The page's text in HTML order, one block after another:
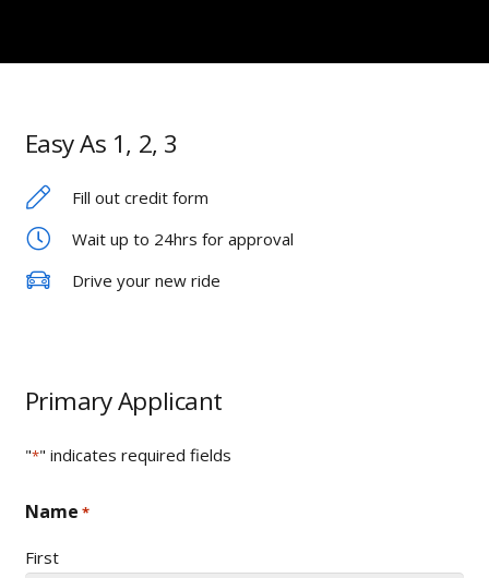
Easy As 1, 2, 3
Fill out credit form
Wait up to 24hrs for approval
Drive your new ride
Primary Applicant
"*" indicates required fields
Name *
First